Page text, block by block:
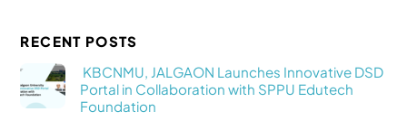
RECENT POSTS
KBCNMU, JALGAON Launches Innovative DSD
Portal in Collaboration with SPPU Edutech
Foundation